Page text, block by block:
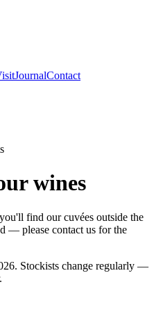
JournalContact
wines
find our cuvées outside the
— please contact us for the
. Stockists change regularly —